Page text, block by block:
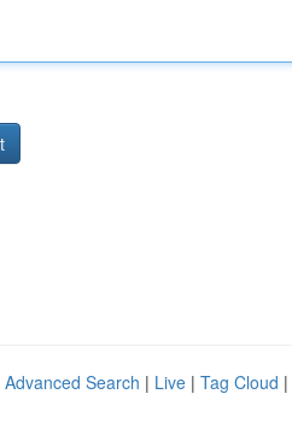
Advanced Search | Live | Tag Cloud |